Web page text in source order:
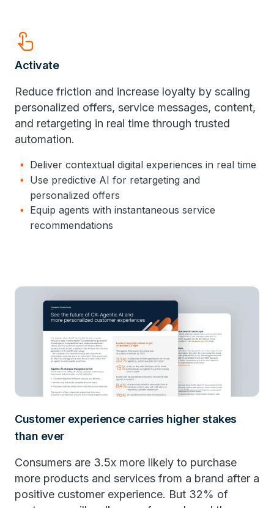
Touch_App
Activate
Reduce friction and increase loyalty by scaling
personalized offers, service messages, content,
and retargeting in real time through trusted
automation.
Deliver contextual digital experiences in real time
Use predictive AI for retargeting and
personalized offers
Equip agents with instantaneous service
recommendations
Customer experience carries higher stakes
than ever
Consumers are 3.5x more likely to purchase
more products and services from a brand after a
positive customer experience. But 32% of